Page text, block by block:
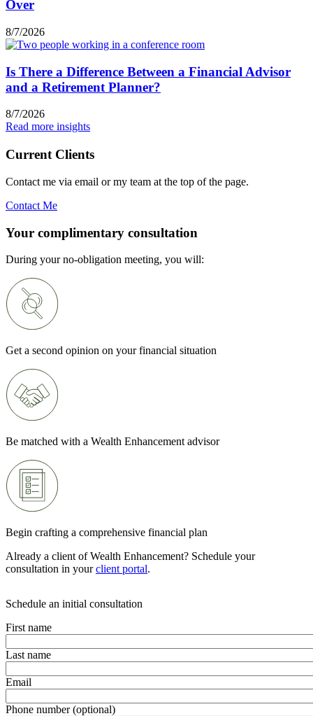
Over
8/7/2026
Is There a Difference Between a Financial Advisor
and a Retirement Planner?
8/7/2026
Read more insights
Current Clients
Contact me via email or my team at the top of the page.
Contact Me
Your complimentary consultation
During your no-obligation meeting, you will:
Get a second opinion on your financial situation
Be matched with a Wealth Enhancement advisor
Begin crafting a comprehensive financial plan
Already a client of Wealth Enhancement? Schedule your
consultation in yourclient portal.
Schedule an initial consultation
First name
Last name
Email
Phone number (optional)